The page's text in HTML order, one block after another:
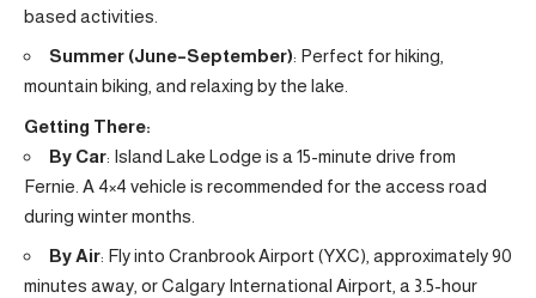
based activities.
Summer (June–September): Perfect for hiking,
mountain biking, and relaxing by the lake.
Getting There:
By Car: Island Lake Lodge is a 15-minute drive from
Fernie. A 4×4 vehicle is recommended for the access road
during winter months.
By Air: Fly into Cranbrook Airport (YXC), approximately 90
minutes away, or Calgary International Airport, a 3.5-hour